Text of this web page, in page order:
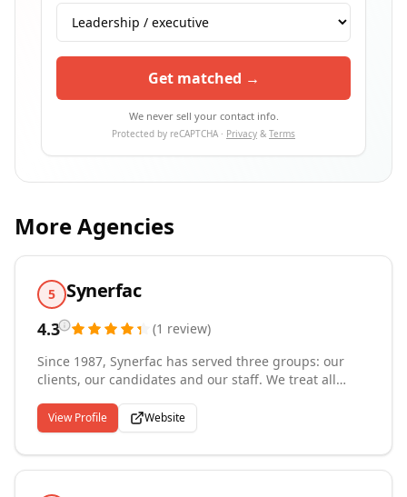
Get matched →
We never sell your contact info.
Protected by reCAPTCHA · Privacy & Terms
More Agencies
5 Synerfac
4.3 (1 review)
Since 1987, Synerfac has served three groups: our
clients, our candidates and our staff. We treat all
the synergy of success: when one group succeeds, we
all succeed. Synerfac is in the business of providing
opportunity and adding value. We strive to create
extraordinary experiences. We provide staffing
View Profile Website